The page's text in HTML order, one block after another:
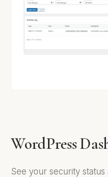
WordPress
See your security